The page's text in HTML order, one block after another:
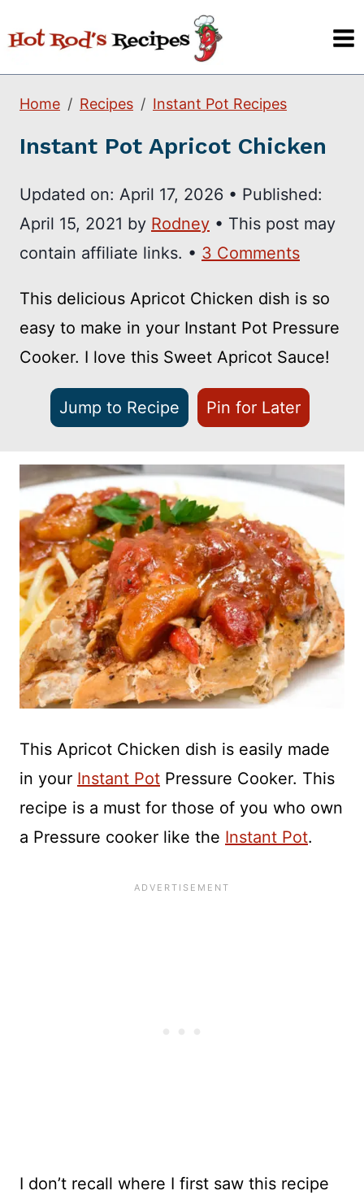
to
content
Home Recipes Instant Pot Recipes
Instant Pot Apricot Chicken
Updated on: April 17, 2026 • Published:
April 15, 2021 by Rodney • This post may
contain affiliate links. • 3 Comments
This delicious Apricot Chicken dish is so
easy to make in your Instant Pot Pressure
Cooker. I love this Sweet Apricot Sauce!
Jump to Recipe Pin for Later
This Apricot Chicken dish is easily made
in your Instant Pot Pressure Cooker. This
recipe is a must for those of you who own
a Pressure cooker like the Instant Pot.
I don’t recall where I first saw this recipe